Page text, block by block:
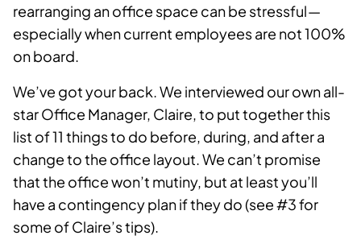
rearranging an office space can be stressful —
especially when current employees are not 100%
on board.
We’ve got your back. We interviewed our own all-
star Office Manager, Claire, to put together this
list of 11 things to do before, during, and after a
change to the office layout. We can’t promise
that the office won’t mutiny, but at least you’ll
have a contingency plan if they do (see #3 for
some of Claire’s tips).